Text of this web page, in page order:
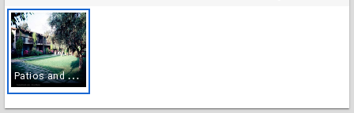
P
atios and balconies of hotel rooms from grounds